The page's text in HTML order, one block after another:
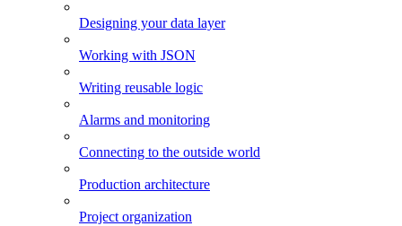
Designing your data layer
Working with JSON
Writing reusable logic
Alarms and monitoring
Connecting to the outside world
Production architecture
Project organization